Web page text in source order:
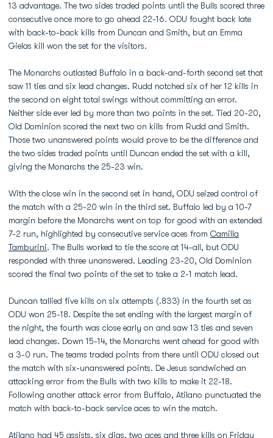
13 advantage. The two sides traded points until the Bulls scored three
consecutive once more to go ahead 22-16. ODU fought back late
with back-to-back kills from Duncan and Smith, but an Emma
Gielas kill won the set for the visitors.
The Monarchs outlasted Buffalo in a back-and-forth second set that
saw 11 ties and six lead changes. Rudd notched six of her 12 kills in
the second on eight total swings without committing an error.
Neither side ever led by more than two points in the set. Tied 20-20,
Old Dominion scored the next two on kills from Rudd and Smith.
Those two unanswered points would prove to be the difference and
the two sides traded points until Duncan ended the set with a kill,
giving the Monarchs the 25-23 win.
With the close win in the second set in hand, ODU seized control of
the match with a 25-20 win in the third set. Buffalo led by a 10-7
margin before the Monarchs went on top for good with an extended
7-2 run, highlighted by consecutive service aces from Camilla
Tamburini. The Bulls worked to tie the score at 14-all, but ODU
responded with three unanswered. Leading 23-20, Old Dominion
scored the final two points of the set to take a 2-1 match lead.
Duncan tallied five kills on six attempts (.833) in the fourth set as
ODU won 25-18. Despite the set ending with the largest margin of
the night, the fourth was close early on and saw 13 ties and seven
lead changes. Down 15-14, the Monarchs went ahead for good with
a 3-0 run. The teams traded points from there until ODU closed out
the match with six-unanswered points. De Jesus sandwiched an
attacking error from the Bulls with two kills to make it 22-18.
Following another attack error from Buffalo, Atilano punctuated the
match with back-to-back service aces to win the match.
Atilano had 45 assists, six digs, two aces and three kills on Friday